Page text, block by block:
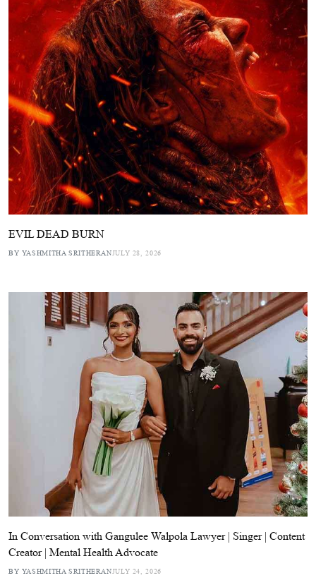
EVIL DEAD BURN
BY YASHMITHA SRITHERANJULY 28, 2026
In Conversation with Gangulee Walpola Lawyer | Singer | Content
Creator | Mental Health Advocate
BY YASHMITHA SRITHERANJULY 24, 2026